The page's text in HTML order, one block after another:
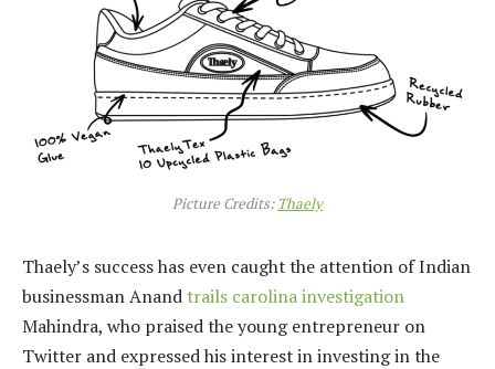
Picture Credits: Thaely
Thaely’s success has even caught the attention of Indian
businessman Anand trails carolina investigation
Mahindra, who praised the young entrepreneur on
Twitter and expressed his interest in investing in the